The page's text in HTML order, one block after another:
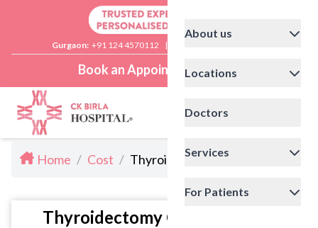
Gurgaon: +91 124 4570112 |
Book an Appointment
About us
Locations
Doctors
Services
For Patients
Home / Cost / Thyroidectomy Cost in Delhi
Thyroidectomy Cost